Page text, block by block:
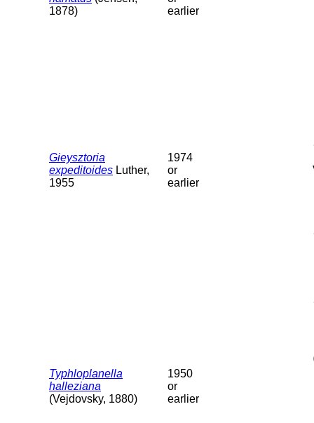
1878)
earlier
Gieysztoria
expeditoides Luther,
1955
1974
or
earlier
Typhloplanella
halleziana
(Vejdovsky, 1880)
1950
or
earlier